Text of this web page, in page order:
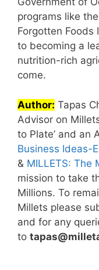
programs like
Forgotten Foods
to becoming a
nutrition-rich
come.
Author: Tapas
Advisor on
to Plate’ and an
Business Ideas-
& MILLETS: The
mission to take
Millions. To
Millets please
and for any
to